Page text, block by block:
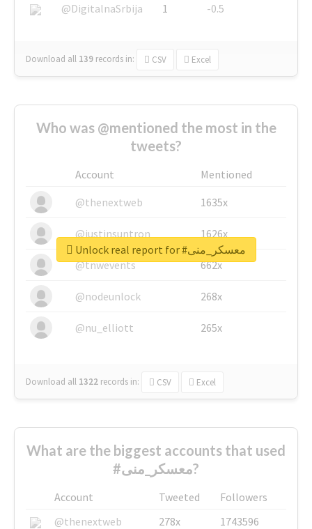
@DigitalnaSrbija
1 -0.5
Download all 139 records in: CSV Excel
Who was @mentioned the most in the
tweets?
Account
Mentioned
@thenextweb
1635x
@justinsuntron 1626x
@tnwevents 662x
@nodeunlock 268x
@nu_elliott 265x
Download all 1322 records in: CSV Excel
Unlock real report for #معسكر_منى
What are the biggest accounts that used
#معسكر_منى?
Account Tweeted
Followers
@thenextweb
278x
1743596